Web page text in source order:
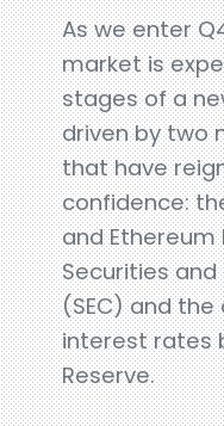
As we enter
market is
stages of a
driven by two
that have
confidence:
and Ethereum
Securities
(SEC) and
interest rates
Reserve.